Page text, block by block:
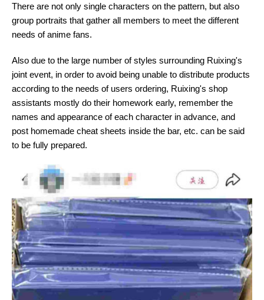
There are not only single characters on the pattern, but also
group portraits that gather all members to meet the different
needs of anime fans.
Also due to the large number of styles surrounding Ruixing's
joint event, in order to avoid being unable to distribute products
according to the needs of users ordering, Ruixing's shop
assistants mostly do their homework early, remember the
names and appearance of each character in advance, and
post homemade cheat sheets inside the bar, etc. can be said
to be fully prepared.